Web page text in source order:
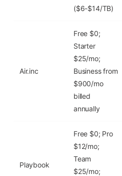
($6-$14/TB)
Air.inc
Free $0;
Starter
$25/mo;
Business from
$900/mo
billed
annually
Playbook
Free $0; Pro
$12/mo;
Team
$25/mo;